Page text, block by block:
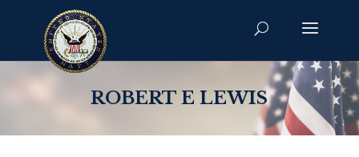
ROBERT E LEWIS